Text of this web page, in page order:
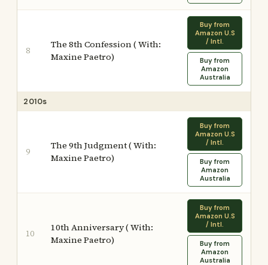
8
The 8th Confession ( With:
Maxine Paetro)
Buy from
Amazon U.S
/ Intl.
Buy from
Amazon
Australia
2010s
9
The 9th Judgment ( With:
Maxine Paetro)
Buy from
Amazon U.S
/ Intl.
Buy from
Amazon
Australia
10
10th Anniversary ( With:
Maxine Paetro)
Buy from
Amazon U.S
/ Intl.
Buy from
Amazon
Australia